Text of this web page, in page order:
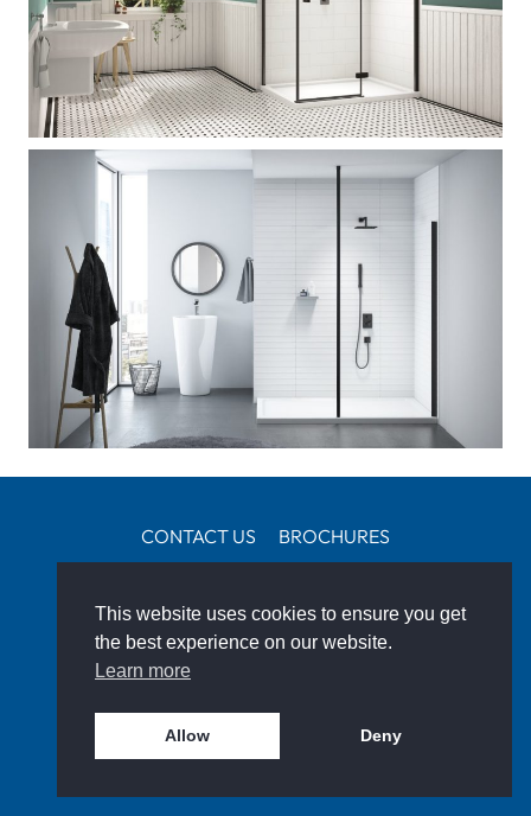
This website uses cookies to ensure you get
the best experience on our website.
Learn more
Allow Deny
CONTACT US BROCHURES
FIND A SPECIALIST